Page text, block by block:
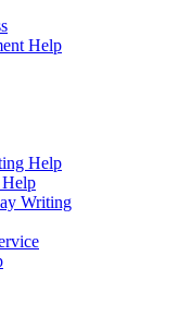
Help
Help
Help
Writing